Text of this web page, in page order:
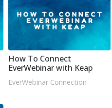
How To Connect
EverWebinar with Keap
EverWebinar Connection